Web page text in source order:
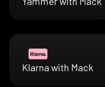
Klarna with Mack